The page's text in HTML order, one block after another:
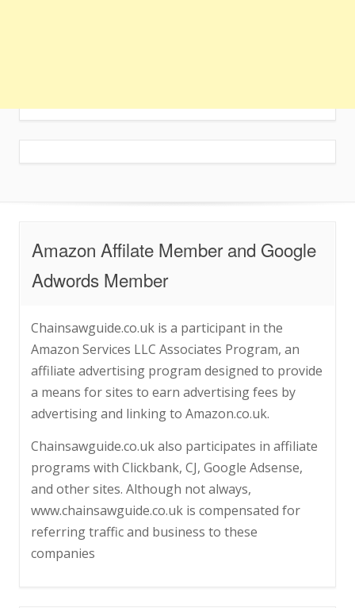
Amazon Affilate Member and Google
Adwords Member
Chainsawguide.co.uk is a participant in the
Amazon Services LLC Associates Program, an
affiliate advertising program designed to provide
a means for sites to earn advertising fees by
advertising and linking to Amazon.co.uk.
Chainsawguide.co.uk also participates in affiliate
programs with Clickbank, CJ, Google Adsense,
and other sites. Although not always,
www.chainsawguide.co.uk is compensated for
referring traffic and business to these
companies